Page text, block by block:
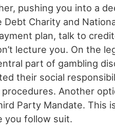
pushing you into a
Debt Charity and
plan, talk to
lecture you. On the
part of gambling
their social
Another
Party Mandate. This
you follow suit.